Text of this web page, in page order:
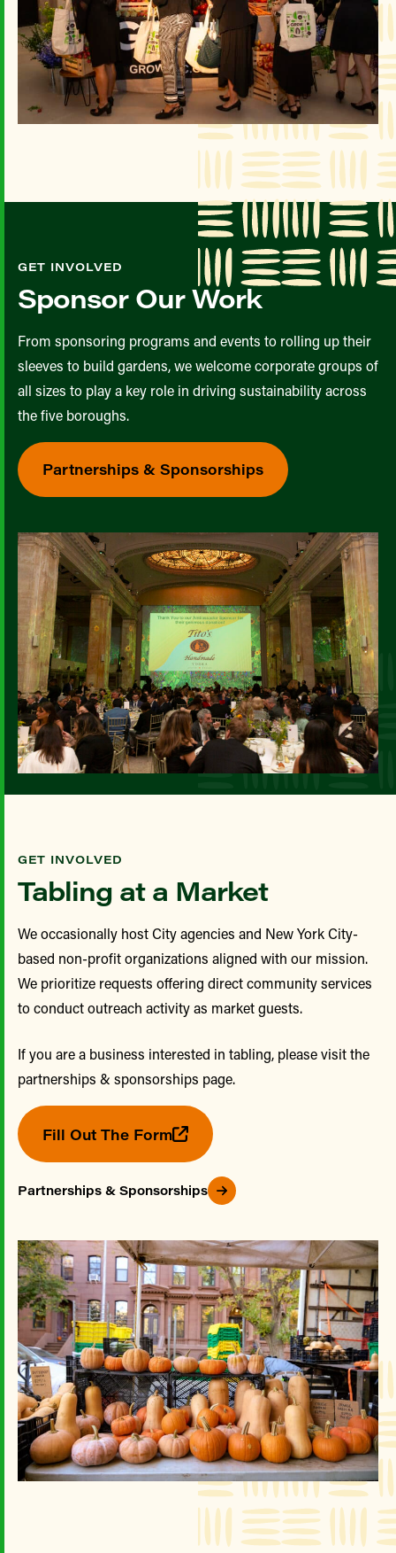
GET INVOLVED
Sponsor Our Work
From sponsoring programs and events to rolling up their
sleeves to build gardens, we welcome corporate groups of
all sizes to play a key role in driving sustainability across
the five boroughs.
Partnerships & Sponsorships
GET INVOLVED
Tabling at a Market
We occasionally host City agencies and New York City-
based non-profit organizations aligned with our mission.
We prioritize requests offering direct community services
to conduct outreach activity as market guests.
If you are a business interested in tabling, please visit the
partnerships & sponsorships page.
Fill Out The Form
Partnerships & Sponsorships